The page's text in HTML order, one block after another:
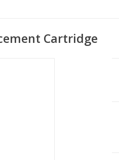
Cartridge